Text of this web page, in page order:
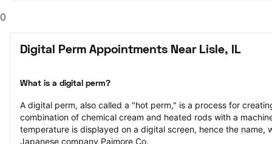
0
Digital Perm Appointments Near Lisle, IL
What is a digital perm?
A digital perm, also called a "hot perm," is a process for
combination of chemical cream and heated rods with a
temperature is displayed on a digital screen, hence the name,
Japanese company Paimore Co.